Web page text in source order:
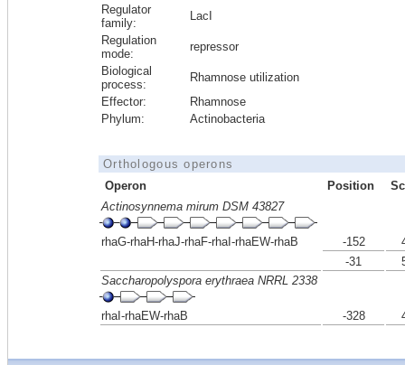
Regulator
family:
LacI
Regulation
mode:
repressor
Biological
process:
Rhamnose utilization
Effector:
Rhamnose
Phylum:
Actinobacteria
Orthologous operons
Operon
Position
Actinosynnema mirum DSM 43827
rhaG-rhaH-rhaJ-rhaF-rhaI-rhaEW-rhaB -152
-31
Saccharopolyspora erythraea NRRL 2338
rhaI-rhaEW-rhaB -328